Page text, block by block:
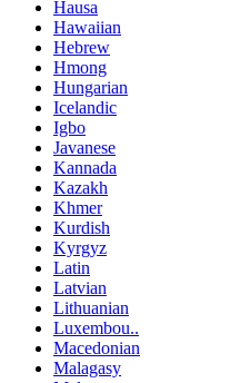
Hausa
Hawaiian
Hebrew
Hmong
Hungarian
Icelandic
Igbo
Javanese
Kannada
Kazakh
Khmer
Kurdish
Kyrgyz
Latin
Latvian
Lithuanian
Luxembou..
Macedonian
Malagasy